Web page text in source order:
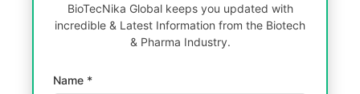
BioTecNika Global keeps you updated with
incredible & Latest Information from the Biotech
& Pharma Industry.
Name *